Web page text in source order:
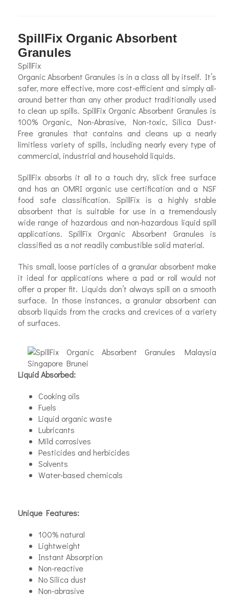
SpillFix Organic Absorbent
Granules
SpillFix
Organic Absorbent Granules is in a class all by itself. It’s
safer, more effective, more cost-efficient and simply all-
around better than any other product traditionally used
to clean up spills. SpillFix Organic Absorbent Granules is
100% Organic, Non-Abrasive, Non-toxic, Silica Dust-
Free granules that contains and cleans up a nearly
limitless variety of spills, including nearly every type of
commercial, industrial and household liquids.
SpillFix absorbs it all to a touch dry, slick free surface
and has an OMRI organic use certification and a NSF
food safe classification. SpillFix is a highly stable
absorbent that is suitable for use in a tremendously
wide range of hazardous and non-hazardous liquid spill
applications. SpillFix Organic Absorbent Granules is
classified as a not readily combustible solid material.
This small, loose particles of a granular absorbent make
it ideal for applications where a pad or roll would not
offer a proper fit. Liquids don’t always spill on a smooth
surface. In those instances, a granular absorbent can
absorb liquids from the cracks and crevices of a variety
of surfaces.
Liquid Absorbed:
Cooking oils
Fuels
Liquid organic waste
Lubricants
Mild corrosives
Pesticides and herbicides
Solvents
Water-based chemicals
Unique Features:
100% natural
Lightweight
Instant Absorption
Non-reactive
No Silica dust
Non-abrasive